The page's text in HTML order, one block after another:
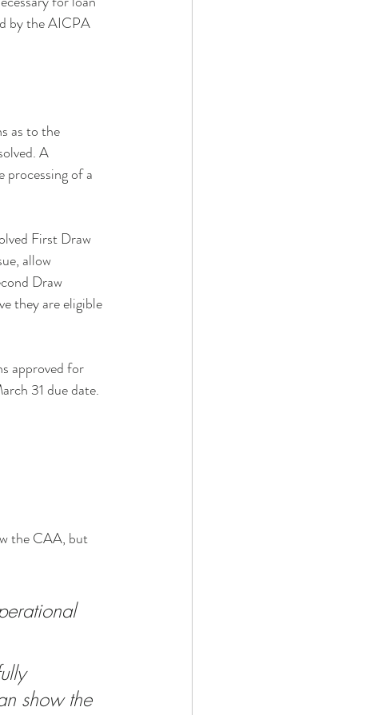
by the AICPA
as to the
A
processing of a
First Draw
allow
Draw
they are eligible
approved for
31 due date.
the CAA, but
show the